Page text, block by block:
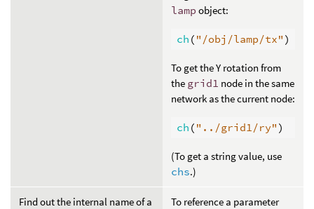
lamp object:
ch ( "/obj/lamp/tx" )
To get the Y rotation from
the grid1 node in the same
network as the current node:
ch ( "../grid1/ry" )
(To get a string value, use
chs.)
Find out the internal name of a
To reference a parameter